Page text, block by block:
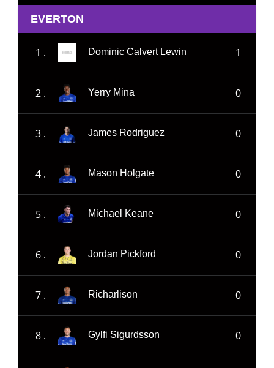
EVERTON
1 . Dominic Calvert Lewin 1
2 . Yerry Mina 0
3 . James Rodriguez 0
4 . Mason Holgate 0
5 . Michael Keane 0
6 . Jordan Pickford 0
7 . Richarlison 0
8 . Gylfi Sigurdsson 0